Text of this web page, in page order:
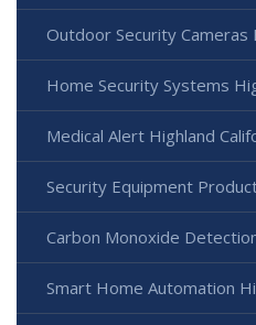
Outdoor Security Cameras
Home Security Systems
Medical Alert Highland
Security Equipment
Carbon Monoxide
Smart Home Automation